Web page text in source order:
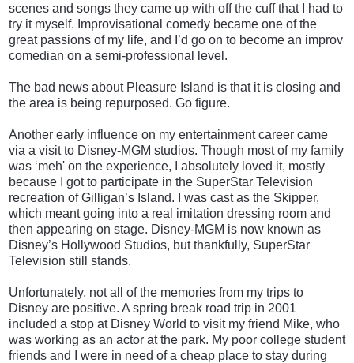
scenes and songs they came up with off the cuff that I had to
try it myself. Improvisational comedy became one of the
great passions of my life, and I’d go on to become an improv
comedian on a semi-professional level.
The bad news about Pleasure Island is that it is closing and
the area is being repurposed. Go figure.
Another early influence on my entertainment career came
via a visit to Disney-MGM studios. Though most of my family
was ‘meh' on the experience, I absolutely loved it, mostly
because I got to participate in the SuperStar Television
recreation of Gilligan’s Island. I was cast as the Skipper,
which meant going into a real imitation dressing room and
then appearing on stage. Disney-MGM is now known as
Disney’s Hollywood Studios, but thankfully, SuperStar
Television still stands.
Unfortunately, not all of the memories from my trips to
Disney are positive. A spring break road trip in 2001
included a stop at Disney World to visit my friend Mike, who
was working as an actor at the park. My poor college student
friends and I were in need of a cheap place to stay during